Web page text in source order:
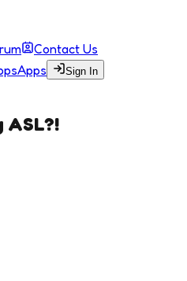
Contact Us
Apps Sign In
ASL?!